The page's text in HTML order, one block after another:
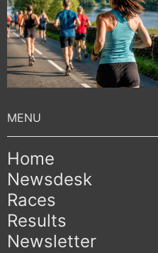
Home
Newsdesk
Races
Results
Newsletter